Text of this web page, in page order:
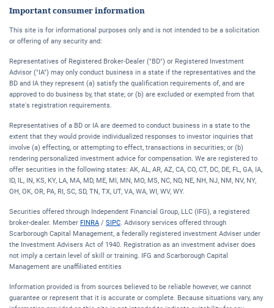
Important consumer information
This site is for informational purposes only and is not intended to be a solicitation
or offering of any security and:
Representatives of Registered Broker-Dealer ("BD") or Registered Investment
Advisor ("IA") may only conduct business in a state if the representatives and the
BD and IA they represent (a) satisfy the qualification requirements of, and are
approved to do business by, that state; or (b) are excluded or exempted from that
state's registration requirements.
Representatives of a BD or IA are deemed to conduct business in a state to the
extent that they would provide individualized responses to investor inquiries that
involve (a) effecting, or attempting to effect, transactions in securities; or (b)
rendering personalized investment advice for compensation. We are registered to
offer securities in the following states: AK, AL, AR, AZ, CA, CO, CT, DC, DE, FL, GA, IA,
ID, IL, IN, KS, KY, LA, MA, MD, ME, MI, MN, MO, MS, NC, ND, NE, NH, NJ, NM, NV, NY,
OH, OK, OR, PA, RI, SC, SD, TN, TX, UT, VA, WA, WI, WV, WY.
Securities offered through Independent Financial Group, LLC (IFG), a registered
broker-dealer. Member FINRA / SIPC. Advisory services offered through
Scarborough Capital Management, a federally registered investment Adviser under
the Investment Advisers Act of 1940. Registration as an investment adviser does
not imply a certain level of skill or training. IFG and Scarborough Capital
Management are unaffiliated entities
Information provided is from sources believed to be reliable however, we cannot
guarantee or represent that it is accurate or complete. Because situations vary, any